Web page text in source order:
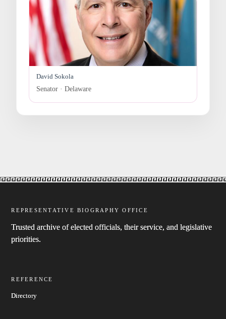
David Sokola
Senator · Delaware
REPRESENTATIVE BIOGRAPHY OFFICE
Trusted archive of elected officials, their service, and legislative
priorities.
REFERENCE
Directory